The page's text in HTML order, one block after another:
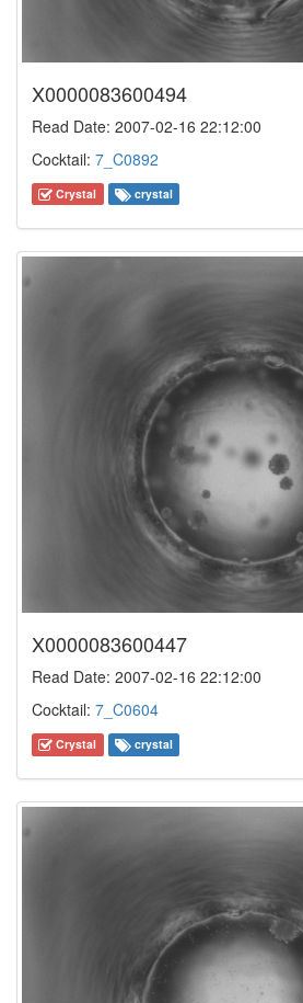
X0000083600494
Read Date: 2007-02-16 22:12:00
Cocktail: 7_C0892
Crystal crystal
X0000083600447
Read Date: 2007-02-16 22:12:00
Cocktail: 7_C0604
Crystal crystal